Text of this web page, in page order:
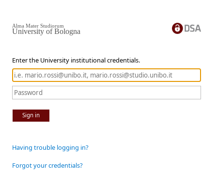
Enter the University institutional credentials.
Sign in
Alma Mater Studiorum
University of Bologna
Having trouble logging in?
Forgot your credentials?